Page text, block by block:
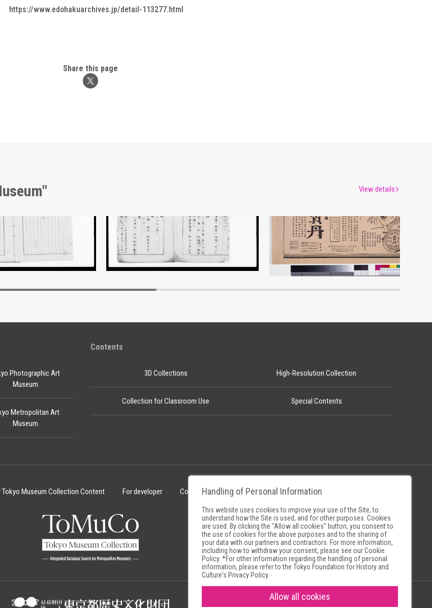
https://www.edohakuarchives.jp/detail-113277.html
Share this page
Tokyo Museum
Document of Laws
Edo-Tokyo Museum
Advertisement for Morita’s Hōtan
Edo-Tokyo Museum
View details
Photographic Art
Museum
Metropolitan Art
Museum
Contents
3D Collections High-Resolution Collection
Collection for Classroom Use Special Contents
Tokyo Museum Collection Content For developer Cookie Policy Museum Search Sites
Handling of Personal Information
This website uses cookies to improve your use of the Site, to
understand how the Site is used, and for other purposes. Cookies
are used. By clicking the "Allow all cookies" button, you consent to
the use of cookies for the above purposes and to the sharing of
your data with our partners and contractors. For more information,
including how to withdraw your consent, please see ourCookie
Policy. *For other information regarding the handling of personal
information, please refer to the Tokyo Foundation for History and
Culture's Privacy Policy
Allow all cookies